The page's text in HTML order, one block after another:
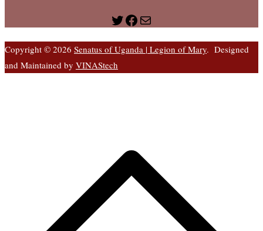
Twitter
Facebook
Mail
Copyright © 2026 Senatus of Uganda | Legion of Mary. Designed
and Maintained by VINAStech